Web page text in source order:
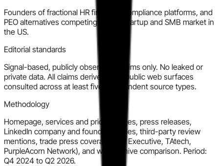
Founders of fractional HR firms, HR compliance platforms, and
PEO alternatives competing for the startup and SMB market in
the US.
Editorial standards
Signal-based, publicly observable claims only. No leaked or
private data. All claims derived from public web surfaces
consulted across at least five independent source types.
Methodology
Homepage, services and pricing pages, press releases,
LinkedIn company and founder profiles, third-party review
mentions, trade press coverage (HR Executive, TAtech,
PurpleAcorn Network), and web archive comparison. Period:
Q4 2024 to Q2 2026.